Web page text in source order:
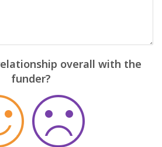
overall with the
funder?